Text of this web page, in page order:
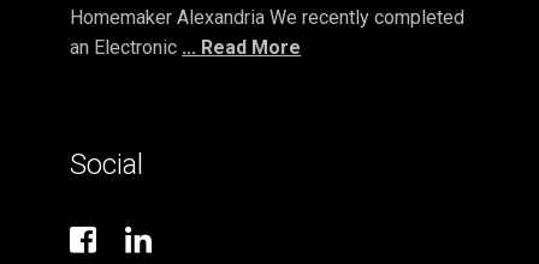
Homemaker Alexandria We recently completed
an Electronic ... Read More
Social